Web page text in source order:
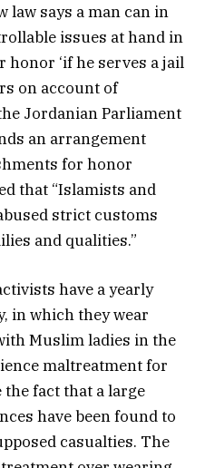
law says a man can in
issues at hand in
‘if he serves a jail
on account of
Jordanian Parliament
an arrangement
for honor
that “Islamists and
strict customs
and qualities.”
have a yearly
in which they wear
Muslim ladies in the
maltreatment for
fact that a large
have been found to
casualties. The